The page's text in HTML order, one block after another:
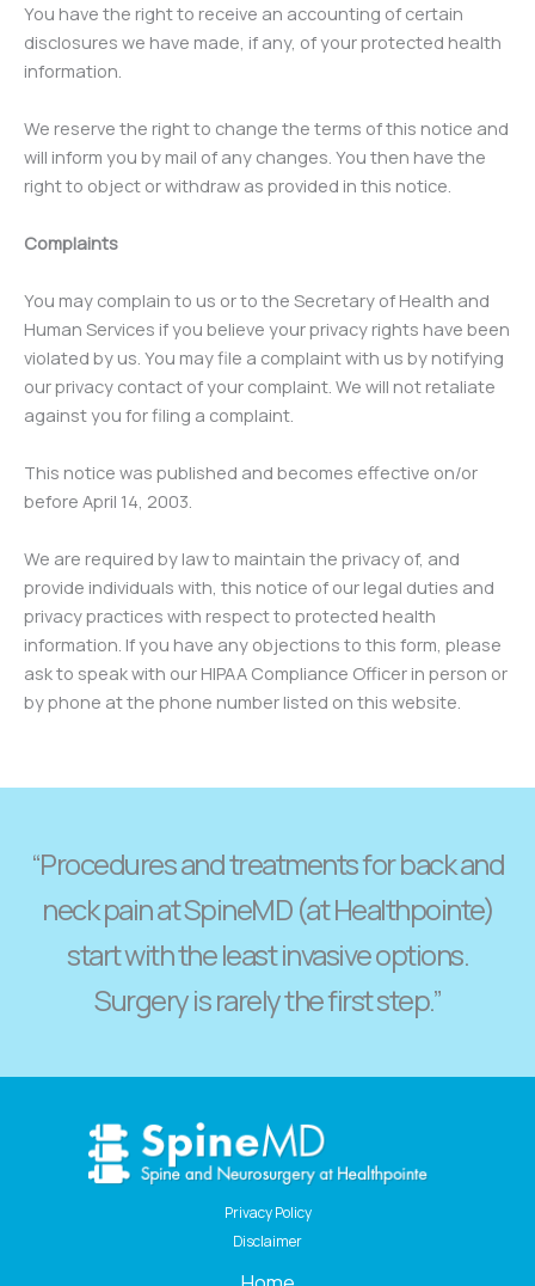
You have the right to receive an accounting of certain
disclosures we have made, if any, of your protected health
information.
We reserve the right to change the terms of this notice and
will inform you by mail of any changes. You then have the
right to object or withdraw as provided in this notice.
Complaints
You may complain to us or to the Secretary of Health and
Human Services if you believe your privacy rights have been
violated by us. You may file a complaint with us by notifying
our privacy contact of your complaint. We will not retaliate
against you for filing a complaint.
This notice was published and becomes effective on/or
before April 14, 2003.
We are required by law to maintain the privacy of, and
provide individuals with, this notice of our legal duties and
privacy practices with respect to protected health
information. If you have any objections to this form, please
ask to speak with our HIPAA Compliance Officer in person or
by phone at the phone number listed on this website.
“Procedures and treatments for back and
neck pain at SpineMD (at Healthpointe)
start with the least invasive options.
Surgery is rarely the first step.”
Privacy Policy
Disclaimer